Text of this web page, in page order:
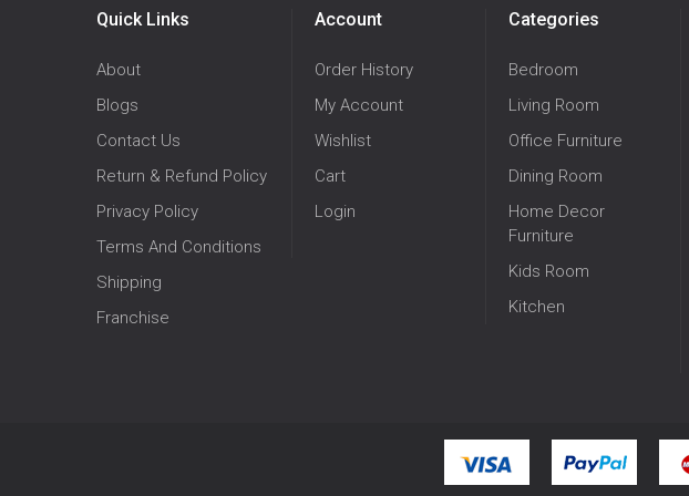
Quick Links
About
Blogs
Contact Us
Return & Refund Policy
Privacy Policy
Terms And Conditions
Shipping
Franchise
Account
Order History
My Account
Wishlist
Cart
Login
Categories
Bedroom
Living Room
Office Furniture
Dining Room
Home Decor
Furniture
Kids Room
Kitchen